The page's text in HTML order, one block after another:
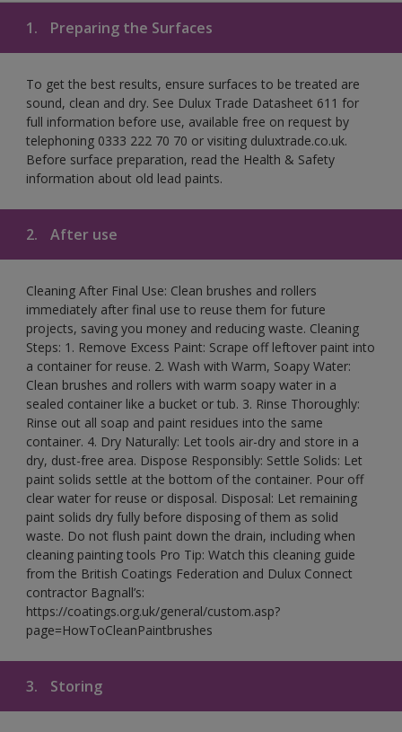
1. Preparing the Surfaces
To get the best results, ensure surfaces to be treated are
sound, clean and dry. See Dulux Trade Datasheet 611 for
full information before use, available free on request by
telephoning 0333 222 70 70 or visiting duluxtrade.co.uk.
Before surface preparation, read the Health & Safety
information about old lead paints.
2. After use
Cleaning After Final Use: Clean brushes and rollers
immediately after final use to reuse them for future
projects, saving you money and reducing waste. Cleaning
Steps: 1. Remove Excess Paint: Scrape off leftover paint into
a container for reuse. 2. Wash with Warm, Soapy Water:
Clean brushes and rollers with warm soapy water in a
sealed container like a bucket or tub. 3. Rinse Thoroughly:
Rinse out all soap and paint residues into the same
container. 4. Dry Naturally: Let tools air-dry and store in a
dry, dust-free area. Dispose Responsibly: Settle Solids: Let
paint solids settle at the bottom of the container. Pour off
clear water for reuse or disposal. Disposal: Let remaining
paint solids dry fully before disposing of them as solid
waste. Do not flush paint down the drain, including when
cleaning painting tools Pro Tip: Watch this cleaning guide
from the British Coatings Federation and Dulux Connect
contractor Bagnall’s:
https://coatings.org.uk/general/custom.asp?
page=HowToCleanPaintbrushes
3. Storing